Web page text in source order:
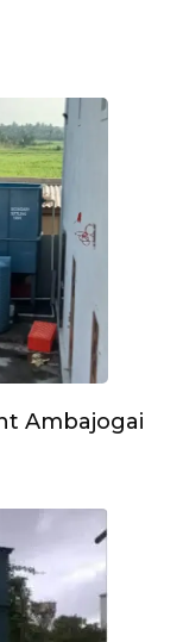
Ambajogai